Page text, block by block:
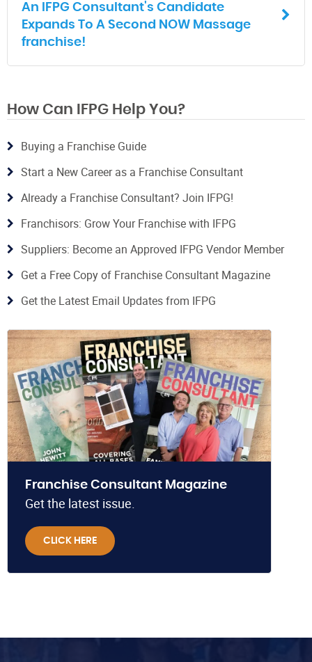
An IFPG Consultant's Candidate
Expands To A Second NOW Massage
franchise!
How Can IFPG Help You?
Buying a Franchise Guide
Start a New Career as a Franchise Consultant
Already a Franchise Consultant? Join IFPG!
Franchisors: Grow Your Franchise with IFPG
Suppliers: Become an Approved IFPG Vendor Member
Get a Free Copy of Franchise Consultant Magazine
Get the Latest Email Updates from IFPG
Franchise Consultant Magazine
Get the latest issue.
CLICK HERE